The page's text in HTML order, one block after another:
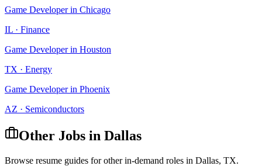
Game Developerin Chicago
IL · Finance
Game Developerin Houston
TX · Energy
Game Developerin Phoenix
AZ · Semiconductors
Other Jobs in Dallas
Browse resume guides for other in-demand roles in Dallas, TX.